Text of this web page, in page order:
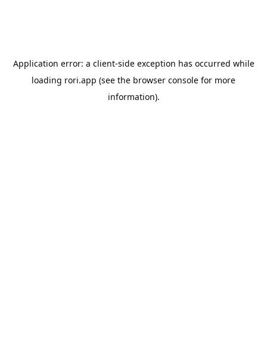
Application error: a client-side exception has occurred while
loading rori.app (see the browser console for more
information).